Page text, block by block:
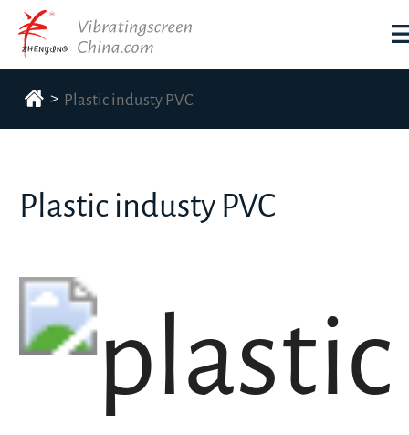
> Plastic industy PVC
Plastic industy PVC